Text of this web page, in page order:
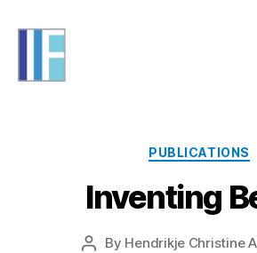
PUBLICATIONS
Inventing
Post
By Hendrikje Christine